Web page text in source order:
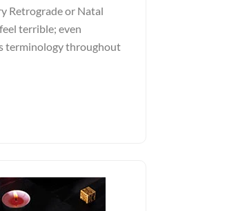
Retrograde or Natal
terrible; even
terminology throughout